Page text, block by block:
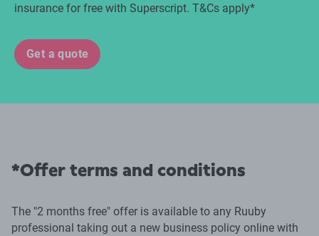
insurance for free with Superscript. T&Cs apply*
Get a quote
*Offer terms and conditions
The "2 months free" offer is available to any Ruuby
professional taking out a new business policy online with